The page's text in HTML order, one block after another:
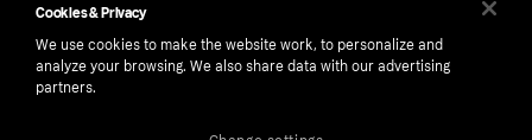
Cookies & Privacy
We use cookies to make the website work, to personalize and
analyze your browsing. We also share data with our advertising
partners.